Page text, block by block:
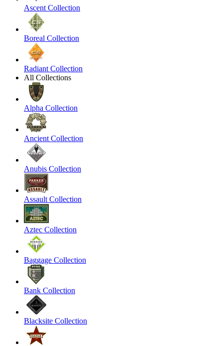
Ascent Collection
Boreal Collection
Radiant Collection
All Collections
Alpha Collection
Ancient Collection
Anubis Collection
Assault Collection
Aztec Collection
Baggage Collection
Bank Collection
Blacksite Collection